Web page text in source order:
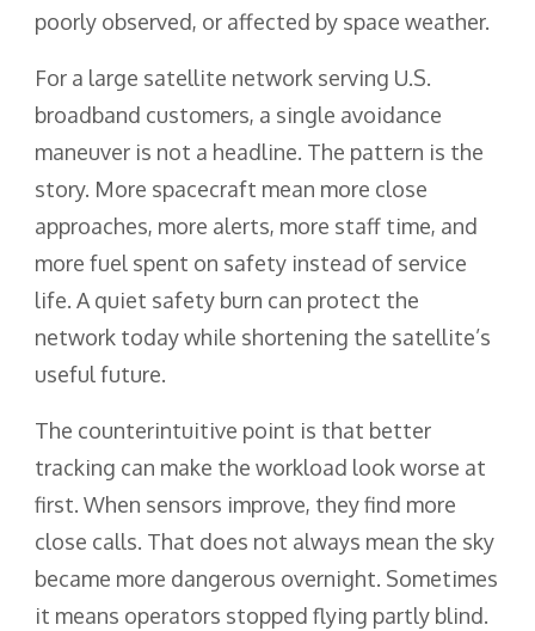
poorly observed, or affected by space weather.
For a large satellite network serving U.S.
broadband customers, a single avoidance
maneuver is not a headline. The pattern is the
story. More spacecraft mean more close
approaches, more alerts, more staff time, and
more fuel spent on safety instead of service
life. A quiet safety burn can protect the
network today while shortening the satellite’s
useful future.
The counterintuitive point is that better
tracking can make the workload look worse at
first. When sensors improve, they find more
close calls. That does not always mean the sky
became more dangerous overnight. Sometimes
it means operators stopped flying partly blind.